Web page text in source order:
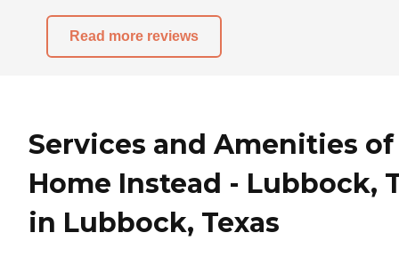
Read more reviews
Services and Amenities of
Home Instead - Lubbock,
in Lubbock, Texas